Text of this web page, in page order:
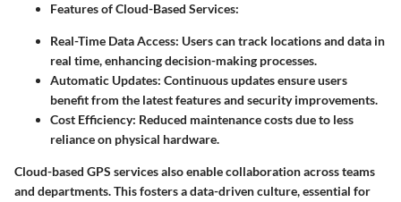
Features of Cloud-Based Services:
Real-Time Data Access: Users can track locations and data in
real time, enhancing decision-making processes.
Automatic Updates: Continuous updates ensure users
benefit from the latest features and security improvements.
Cost Efficiency: Reduced maintenance costs due to less
reliance on physical hardware.
Cloud-based GPS services also enable collaboration across teams
and departments. This fosters a data-driven culture, essential for